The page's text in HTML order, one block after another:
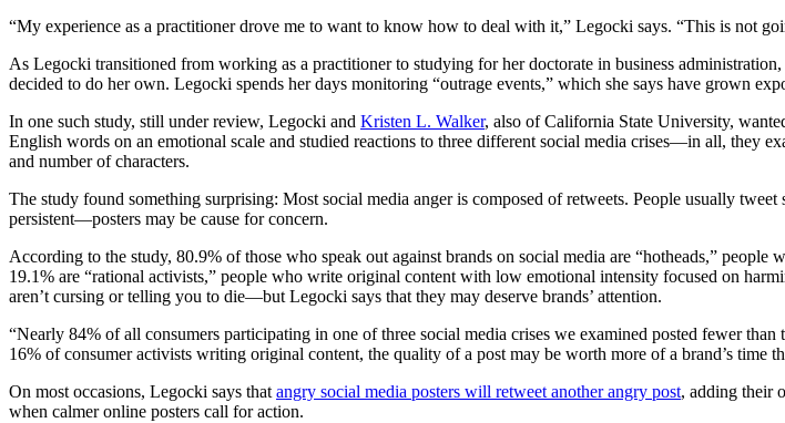
“My experience as a practitioner drove me to want to know how to deal with it,” Legocki says. “This is not
As Legocki transitioned from working as a practitioner to studying for her doctorate in business
decided to do her own. Legocki spends her days monitoring “outrage events,” which she says have grown
In one such study, still under review, Legocki and Kristen L. Walker, also of California State University,
English words on an emotional scale and studied reactions to three different social media crises—in all, they
and number of characters.
The study found something surprising: Most social media anger is composed of retweets. People usually
persistent—posters may be cause for concern.
According to the study, 80.9% of those who speak out against brands on social media are “hotheads,”
19.1% are “rational activists,” people who write original content with low emotional intensity focused on
aren’t cursing or telling you to die—but Legocki says that they may deserve brands’ attention.
“Nearly 84% of all consumers participating in one of three social media crises we examined posted fewer
16% of consumer activists writing original content, the quality of a post may be worth more of a brand’s time
On most occasions, Legocki says that angry social media posters will retweet another angry post, adding their
when calmer online posters call for action.